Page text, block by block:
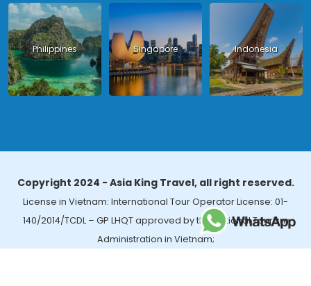
Philippines Singapore Indonesia
Copyright 2024 - Asia King Travel, all right reserved.
License in Vietnam: International Tour Operator License: 01-
140/2014/TCDL – GP LHQT approved by the National Tourism
Administration in Vietnam;